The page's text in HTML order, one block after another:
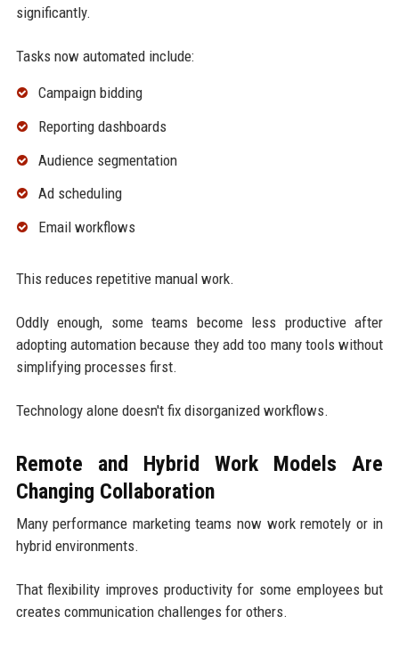
significantly.
Tasks now automated include:
Campaign bidding
Reporting dashboards
Audience segmentation
Ad scheduling
Email workflows
This reduces repetitive manual work.
Oddly enough, some teams become less productive after
adopting automation because they add too many tools without
simplifying processes first.
Technology alone doesn't fix disorganized workflows.
Remote and Hybrid Work Models Are
Changing Collaboration
Many performance marketing teams now work remotely or in
hybrid environments.
That flexibility improves productivity for some employees but
creates communication challenges for others.